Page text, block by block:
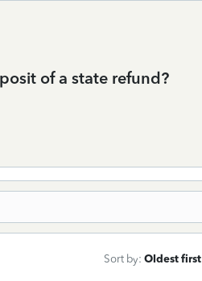
of a state refund?
Sort by: Oldest first